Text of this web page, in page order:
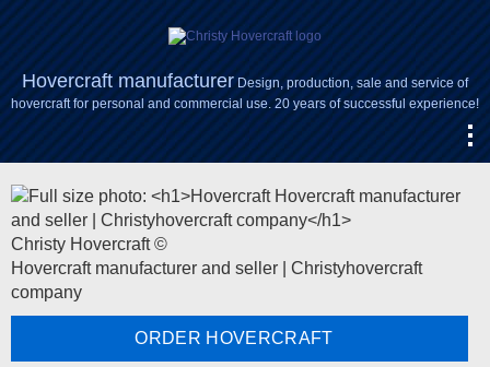
Hovercraft manufacturerDesign, production, sale and service of
hovercraft for personal and commercial use. 20 years of successful experience!
Christy Hovercraft ©
Hovercraft manufacturer and seller | Christyhovercraft
company
ORDER HOVERCRAFT